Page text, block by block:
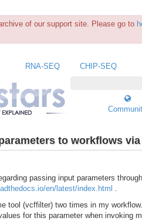
of our support site. Please go to
RNA-SEQ CHIP-SEQ
to workflows via
passing input parameters
en/latest/index.html
.
tool (vcffilter) two times in my
for this parameter when invoking